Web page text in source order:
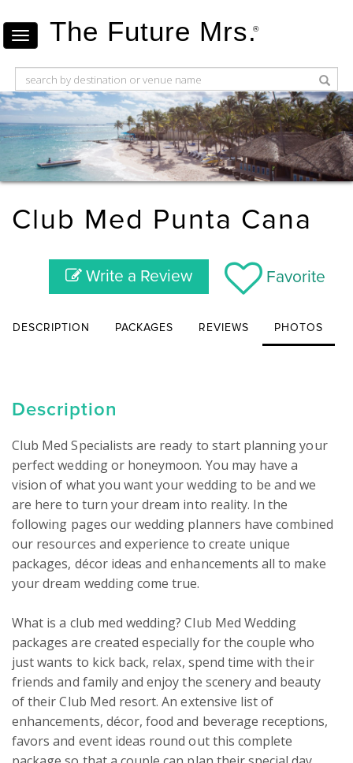
The Future Mrs.®
Club Med Punta Cana
Favorite
Write a Review
DESCRIPTION PACKAGES REVIEWS PHOTOS
Description
Club Med Specialists are ready to start planning your
perfect wedding or honeymoon. You may have a
vision of what you want your wedding to be and we
are here to turn your dream into reality. In the
following pages our wedding planners have combined
our resources and experience to create unique
packages, décor ideas and enhancements all to make
your dream wedding come true.
What is a club med wedding? Club Med Wedding
packages are created especially for the couple who
just wants to kick back, relax, spend time with their
friends and family and enjoy the scenery and beauty
of their Club Med resort. An extensive list of
enhancements, décor, food and beverage receptions,
favors and event ideas round out this complete